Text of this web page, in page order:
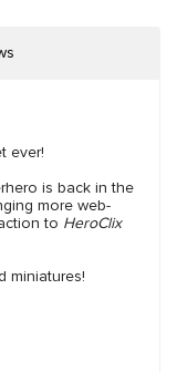
ever!
is back in the
more web-
to HeroClix
miniatures!